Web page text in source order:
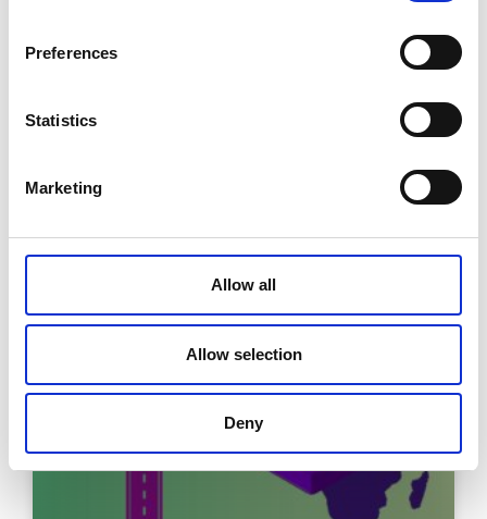
Preferences
Statistics
Marketing
Allow all
Allow selection
Deny
TrustStack: filling the marble jar of
December 2, 2025